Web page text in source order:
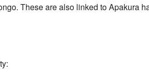
These are also linked to Apakura